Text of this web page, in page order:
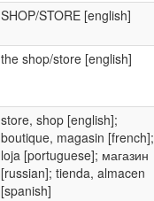
SHOP/STORE [english]
the shop/store [english]
store, shop [english];
boutique, magasin [french];
loja [portuguese]; магазин
[russian]; tienda, almacen
[spanish]